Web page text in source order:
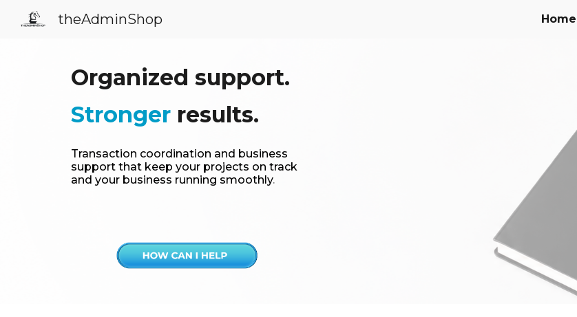
Skip
theAdminShop Home
Organized support.
Strongerresults.
Transaction coordination and business
support that keep your projects on track
and your business running smoothly.